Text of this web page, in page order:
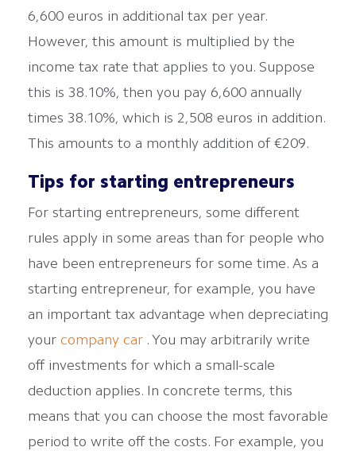
6,600 euros in additional tax per year.
However, this amount is multiplied by the
income tax rate that applies to you. Suppose
this is 38.10%, then you pay 6,600 annually
times 38.10%, which is 2,508 euros in addition.
This amounts to a monthly addition of €209.
Tips for starting entrepreneurs
For starting entrepreneurs, some different
rules apply in some areas than for people who
have been entrepreneurs for some time. As a
starting entrepreneur, for example, you have
an important tax advantage when depreciating
your company car . You may arbitrarily write
off investments for which a small-scale
deduction applies. In concrete terms, this
means that you can choose the most favorable
period to write off the costs. For example, you